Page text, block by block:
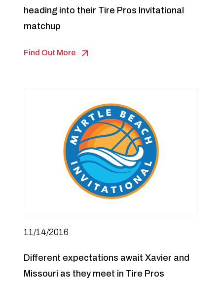
heading into their Tire Pros Invitational
matchup
Find Out More
11/14/2016
Different expectations await Xavier and
Missouri as they meet in Tire Pros